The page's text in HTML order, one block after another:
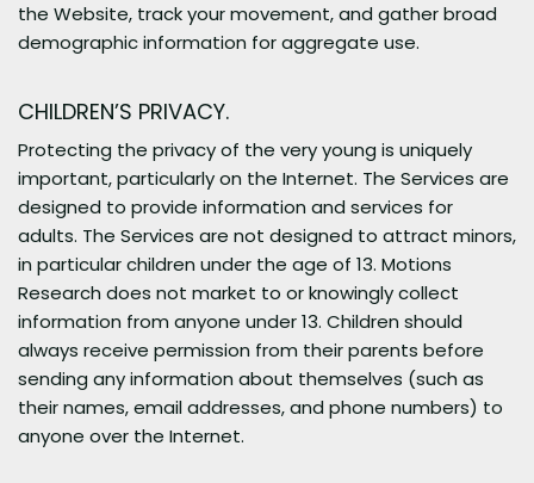
the Website, track your movement, and gather broad
demographic information for aggregate use.
CHILDREN’S PRIVACY.
Protecting the privacy of the very young is uniquely
important, particularly on the Internet. The Services are
designed to provide information and services for
adults. The Services are not designed to attract minors,
in particular children under the age of 13. Motions
Research does not market to or knowingly collect
information from anyone under 13. Children should
always receive permission from their parents before
sending any information about themselves (such as
their names, email addresses, and phone numbers) to
anyone over the Internet.